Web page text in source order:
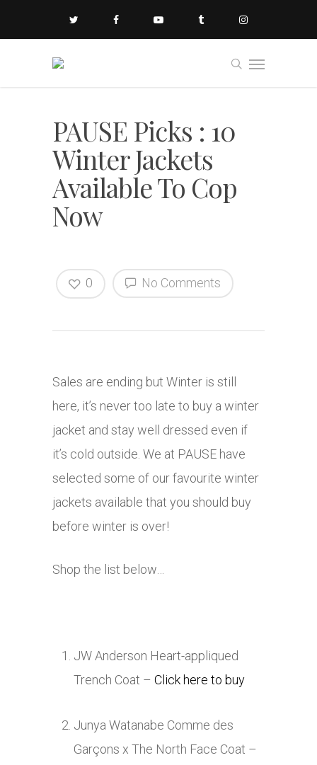
PAUSE Picks : 10
Winter Jackets
Available To Cop
Now
No Comments
0
Sales are ending but Winter is still
here, it’s never too late to buy a winter
jacket and stay well dressed even if
it’s cold outside. We at PAUSE have
selected some of our favourite winter
jackets available that you should buy
before winter is over!
Shop the list below…
JW Anderson Heart-appliqued
Trench Coat – Click here to buy
Junya Watanabe Comme des
Garçons x The North Face Coat –